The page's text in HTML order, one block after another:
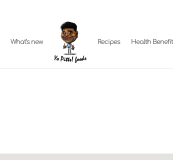
What’s new Recipes Health